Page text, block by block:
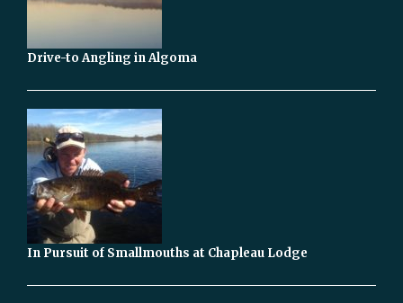
Drive-to Angling in Algoma
In Pursuit of Smallmouths at Chapleau Lodge